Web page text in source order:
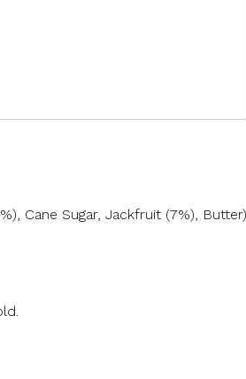
Cane Sugar, Jackfruit (7%),